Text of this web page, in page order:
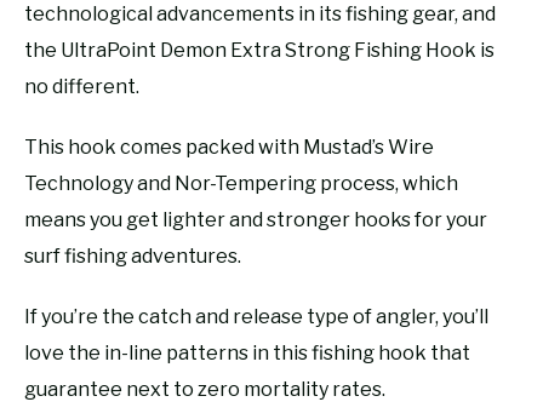
technological advancements in its fishing gear, and
the UltraPoint Demon Extra Strong Fishing Hook is
no different.
This hook comes packed with Mustad’s Wire
Technology and Nor-Tempering process, which
means you get lighter and stronger hooks for your
surf fishing adventures.
If you’re the catch and release type of angler, you’ll
love the in-line patterns in this fishing hook that
guarantee next to zero mortality rates.